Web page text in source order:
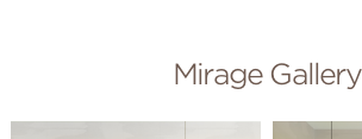
Mirage Gallery